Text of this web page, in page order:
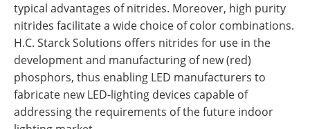
typical advantages of nitrides. Moreover, high purity
nitrides facilitate a wide choice of color combinations.
H.C. Starck Solutions offers nitrides for use in the
development and manufacturing of new (red)
phosphors, thus enabling LED manufacturers to
fabricate new LED-lighting devices capable of
addressing the requirements of the future indoor